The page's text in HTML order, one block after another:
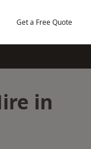
Get a Free Quote
in